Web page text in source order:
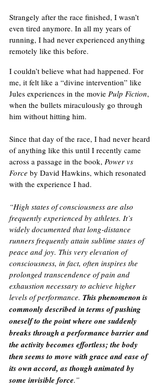
Strangely after the race finished, I wasn’t
even tired anymore. In all my years of
running, I had never experienced anything
remotely like this before.
I couldn’t believe what had happened. For
me, it felt like a “divine intervention” like
Jules experiences in the movie Pulp Fiction,
when the bullets miraculously go through
him without hitting him.
Since that day of the race, I had never heard
of anything like this until I recently came
across a passage in the book, Power vs
Force by David Hawkins, which resonated
with the experience I had.
“High states of consciousness are also
frequently experienced by athletes. It’s
widely documented that long-distance
runners frequently attain sublime states of
peace and joy. This very elevation of
consciousness, in fact, often inspires the
prolonged transcendence of pain and
exhaustion necessary to achieve higher
levels of performance. This phenomenon is
commonly described in terms of pushing
oneself to the point where one suddenly
breaks through a performance barrier and
the activity becomes effortless; the body
then seems to move with grace and ease of
its own accord, as though animated by
some invisible force.”